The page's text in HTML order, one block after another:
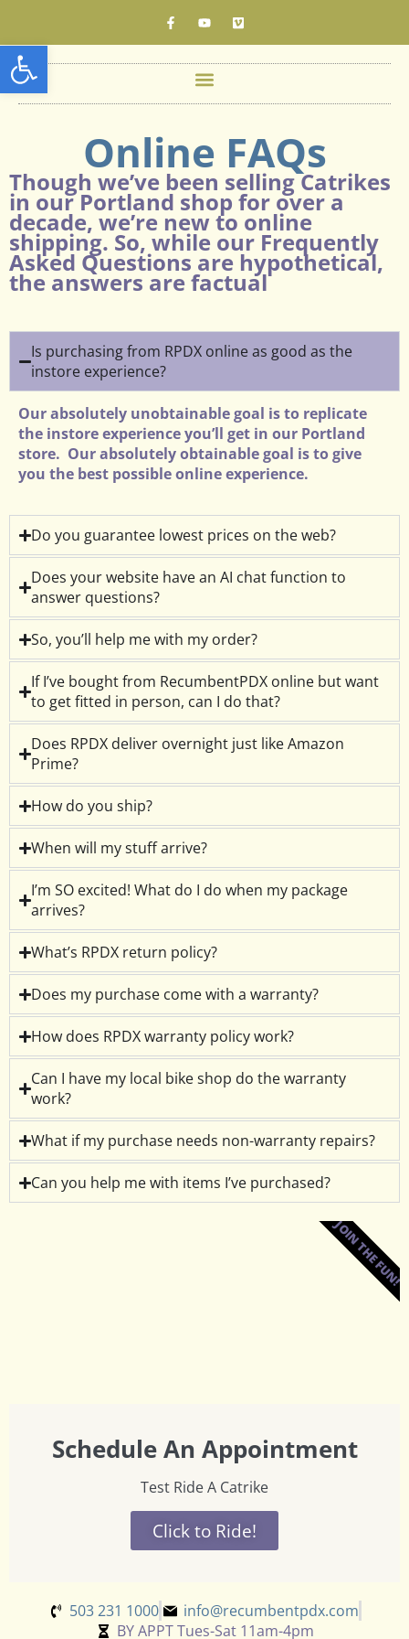
Open toolbar
Online FAQs
Though we’ve been selling Catrikes
in our Portland shop for over a
decade, we’re new to online
shipping. So, while our Frequently
Asked Questions are hypothetical,
the answers are factual
Is purchasing from RPDX online as good as the
instore experience?
Our absolutely unobtainable goal is to replicate
the instore experience you’ll get in our Portland
store. Our absolutely obtainable goal is to give
you the best possible online experience.
Do you guarantee lowest prices on the web?
Does your website have an AI chat function to
answer questions?
So, you’ll help me with my order?
If I’ve bought from RecumbentPDX online but want
to get fitted in person, can I do that?
Does RPDX deliver overnight just like Amazon
Prime?
How do you ship?
When will my stuff arrive?
I’m SO excited! What do I do when my package
arrives?
What’s RPDX return policy?
Does my purchase come with a warranty?
How does RPDX warranty policy work?
Can I have my local bike shop do the warranty
work?
What if my purchase needs non-warranty repairs?
Can you help me with items I’ve purchased?
Schedule An Appointment
Test Ride A Catrike
Click to Ride!
JOIN THE FUN!
503 231 1000
info@recumbentpdx.com
BY APPT Tues-Sat 11am-4pm